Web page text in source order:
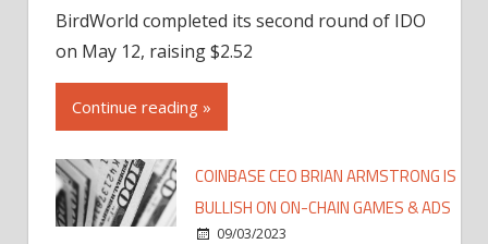
BirdWorld completed its second round of IDO
on May 12, raising $2.52
Continue reading »
COINBASE CEO BRIAN ARMSTRONG IS
BULLISH ON ON-CHAIN GAMES & ADS
09/03/2023